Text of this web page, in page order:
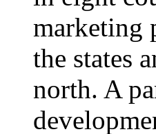
marketing
the states
north. A